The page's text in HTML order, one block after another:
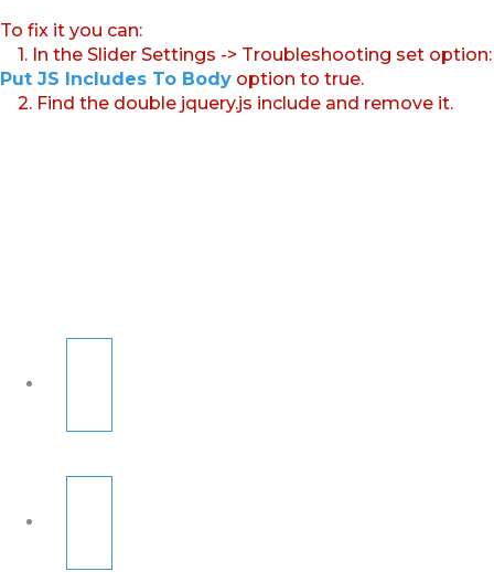
To fix it you can:
1. In the Slider Settings -> Troubleshooting set option:
Put JS Includes To Body option to true.
2. Find the double jquery.js include and remove it.